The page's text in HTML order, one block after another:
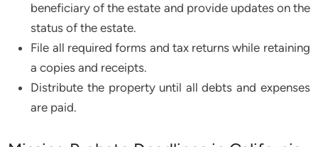
beneficiary of the estate and provide updates on the
status of the estate.
File all required forms and tax returns while retaining
a copies and receipts.
Distribute the property until all debts and expenses
are paid.